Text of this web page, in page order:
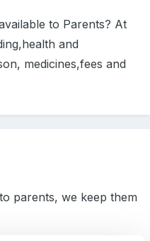
to Parents? At
and
medicines,fees and
parents, we keep them